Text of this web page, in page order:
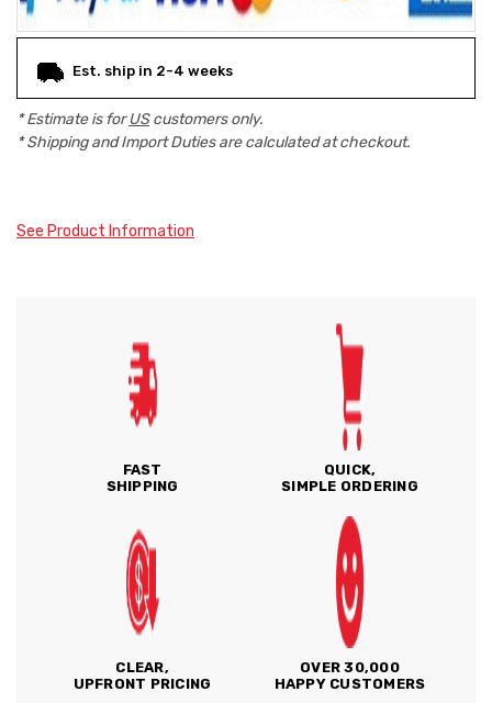
Est. ship in 2-4 weeks
* Estimate is forUScustomers only.
* Shipping and Import Duties are calculated at checkout.
See Product Information
FAST
SHIPPING
QUICK,
SIMPLE ORDERING
CLEAR,
UPFRONT PRICING
OVER 30,000
HAPPY CUSTOMERS